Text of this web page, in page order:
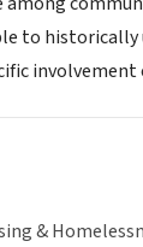
to
&